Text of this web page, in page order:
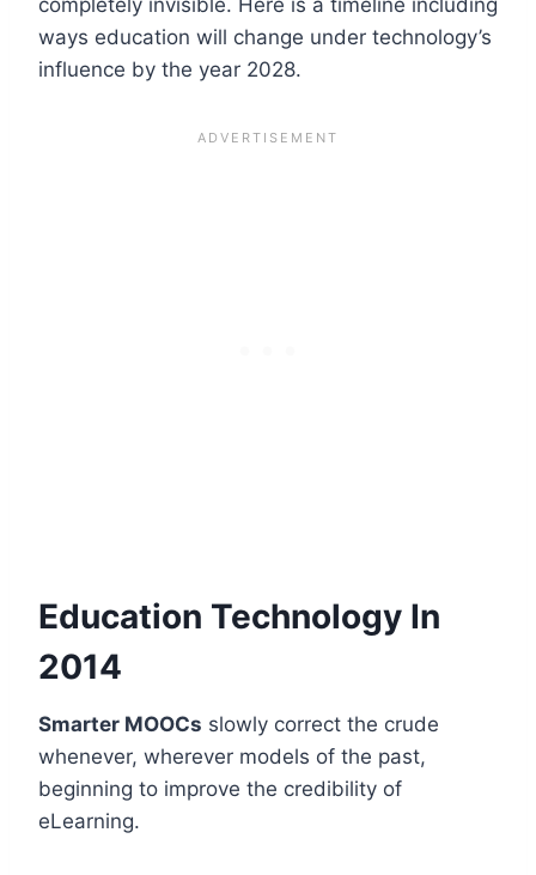
ways education will change under technology’s
influence by the year 2028.
Education Technology In
2014
Smarter MOOCs slowly correct the crude
whenever, wherever models of the past,
beginning to improve the credibility of
eLearning.